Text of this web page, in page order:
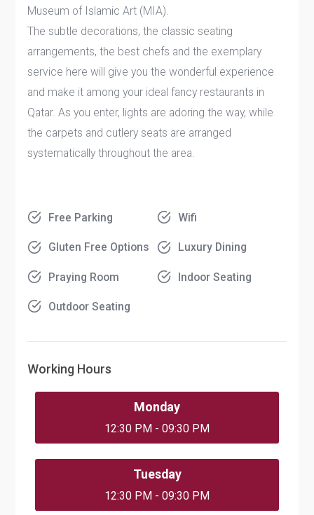
Museum of Islamic Art (MIA).
The subtle decorations, the classic seating
arrangements, the best chefs and the exemplary
service here will give you the wonderful experience
and make it among your ideal fancy restaurants in
Qatar. As you enter, lights are adoring the way, while
the carpets and cutlery seats are arranged
systematically throughout the area.
Free Parking Wifi
Gluten Free Options Luxury Dining
Praying Room Indoor Seating
Outdoor Seating
Working Hours
Monday
12:30 PM - 09:30 PM
Tuesday
12:30 PM - 09:30 PM